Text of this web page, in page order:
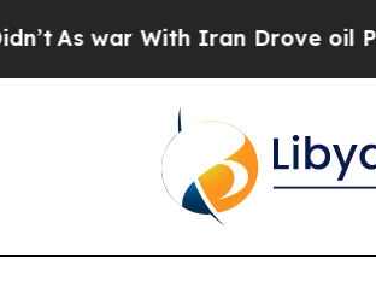
As war With Iran Drove oil